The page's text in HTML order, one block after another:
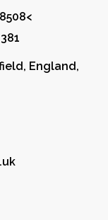
England,